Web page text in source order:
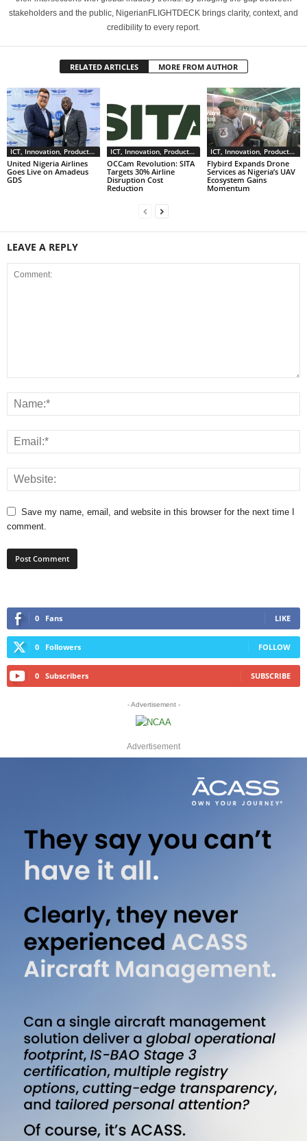
stakeholders and the public, NigerianFLIGHTDECK brings clarity, context, and
credibility to every report.
RELATED ARTICLES MORE FROM AUTHOR
ICT, Innovation, Products & Services
United Nigeria Airlines
Goes Live on Amadeus
GDS
ICT, Innovation, Products & Services
OCCam Revolution: SITA
Targets 30% Airline
Disruption Cost
Reduction
ICT, Innovation, Products & Services
Flybird Expands Drone
Services as Nigeria’s UAV
Ecosystem Gains
Momentum
LEAVE A REPLY
Save my name, email, and website in this browser for the next time I
comment.
0 Fans LIKE
0 Followers FOLLOW
0 Subscribers SUBSCRIBE
- Advertisement -
Advertisement